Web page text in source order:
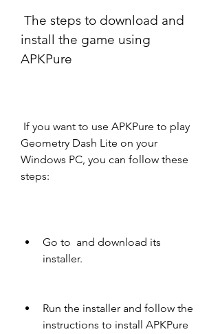
install the game using
APKPure
Geometry Dash Lite on your
Windows PC, you can follow these
steps:
Go to  and download its
installer.
Run the installer and follow the
instructions to install APKPure